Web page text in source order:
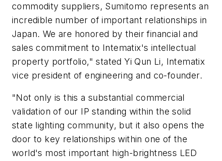
commodity suppliers, Sumitomo represents an
incredible number of important relationships in
Japan. We are honored by their financial and
sales commitment to Intematix's intellectual
property portfolio," stated Yi Qun Li, Intematix
vice president of engineering and co-founder.
"Not only is this a substantial commercial
validation of our IP standing within the solid
state lighting community, but it also opens the
door to key relationships within one of the
world's most important high-brightness LED